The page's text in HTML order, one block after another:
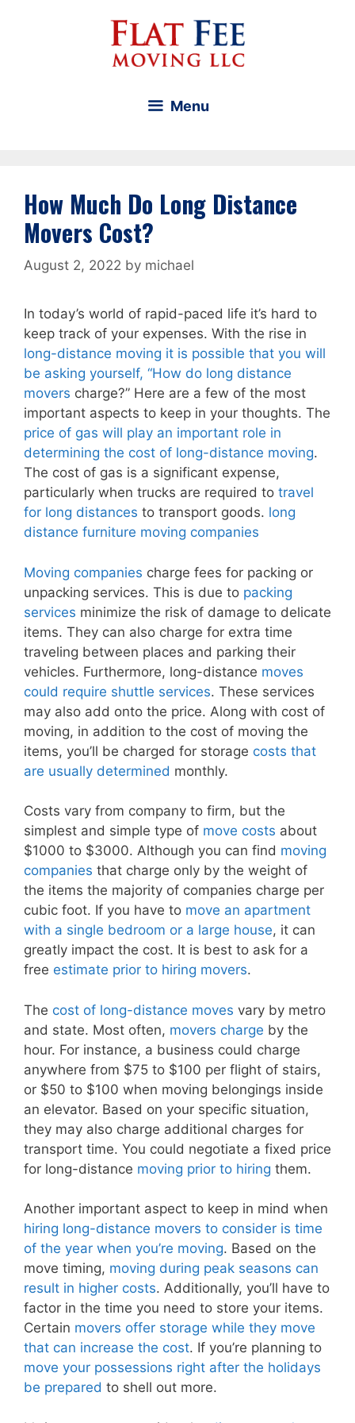
Menu
How Much Do Long Distance
Movers Cost?
August 2, 2022 by michael
In today’s world of rapid-paced life it’s hard to
keep track of your expenses. With the rise in
long-distance moving it is possible that you will
be asking yourself, “How do long distance
movers charge?” Here are a few of the most
important aspects to keep in your thoughts. The
price of gas will play an important role in
determining the cost of long-distance moving.
The cost of gas is a significant expense,
particularly when trucks are required to travel
for long distances to transport goods. long
distance furniture moving companies
Moving companies charge fees for packing or
unpacking services. This is due to packing
services minimize the risk of damage to delicate
items. They can also charge for extra time
traveling between places and parking their
vehicles. Furthermore, long-distance moves
could require shuttle services. These services
may also add onto the price. Along with cost of
moving, in addition to the cost of moving the
items, you’ll be charged for storage costs that
are usually determined monthly.
Costs vary from company to firm, but the
simplest and simple type of move costs about
$1000 to $3000. Although you can find moving
companies that charge only by the weight of
the items the majority of companies charge per
cubic foot. If you have to move an apartment
with a single bedroom or a large house, it can
greatly impact the cost. It is best to ask for a
free estimate prior to hiring movers.
The cost of long-distance moves vary by metro
and state. Most often, movers charge by the
hour. For instance, a business could charge
anywhere from $75 to $100 per flight of stairs,
or $50 to $100 when moving belongings inside
an elevator. Based on your specific situation,
they may also charge additional charges for
transport time. You could negotiate a fixed price
for long-distance moving prior to hiring them.
Another important aspect to keep in mind when
hiring long-distance movers to consider is time
of the year when you’re moving. Based on the
move timing, moving during peak seasons can
result in higher costs. Additionally, you’ll have to
factor in the time you need to store your items.
Certain movers offer storage while they move
that can increase the cost. If you’re planning to
move your possessions right after the holidays
be prepared to shell out more.